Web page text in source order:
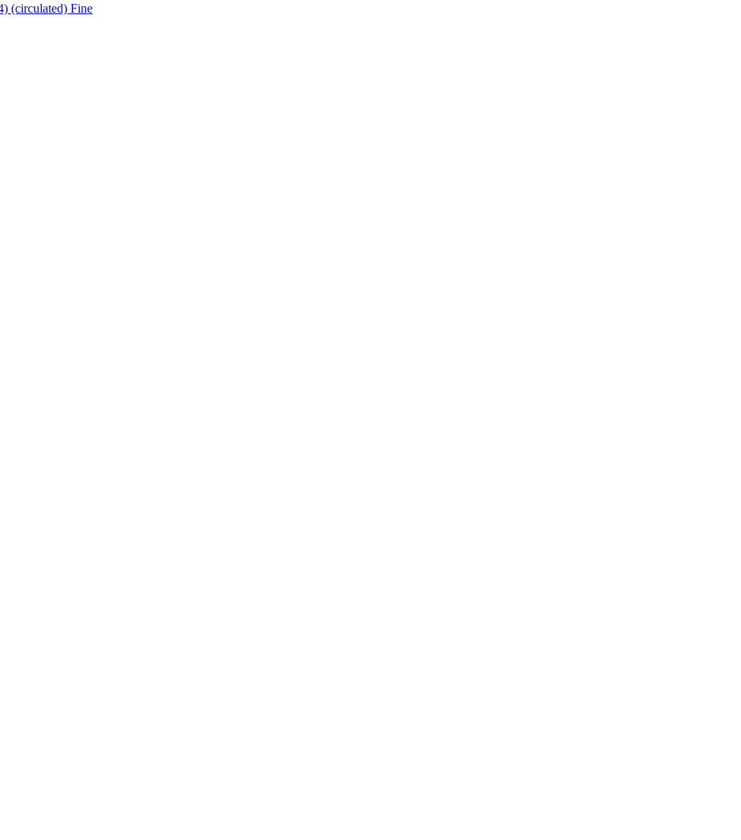
(circulated) Fine